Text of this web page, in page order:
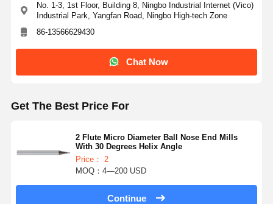
No. 1-3, 1st Floor, Building 8, Ningbo Industrial Internet (Vico)
Industrial Park, Yangfan Road, Ningbo High-tech Zone
86-13566629430
Chat Now
Get The Best Price For
2 Flute Micro Diameter Ball Nose End Mills
With 30 Degrees Helix Angle
Price： 2
MOQ：4—200 USD
Continue